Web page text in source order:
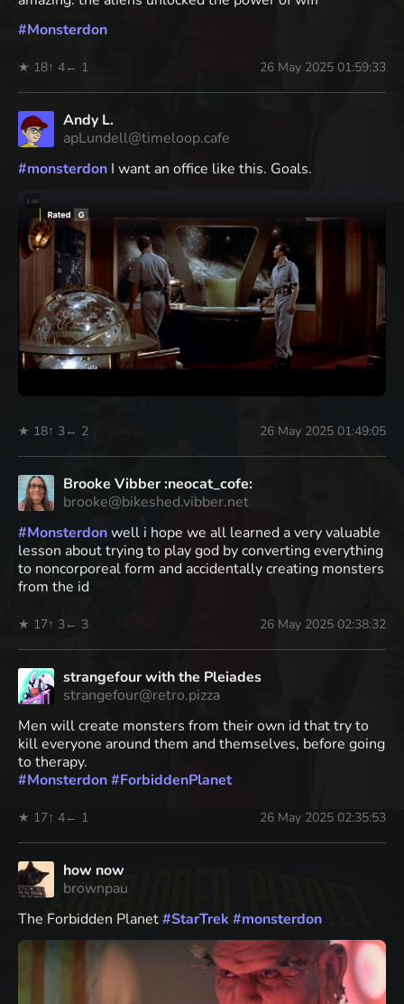
#Monsterdon
★ 18↑ 4← 1 26 May 2025 01:59:33
Andy L.
apLundell@timeloop.cafe
#monsterdon I want an office like this. Goals.
★ 18↑ 3← 2 26 May 2025 01:49:05
Brooke Vibber :neocat_cofe:
brooke@bikeshed.vibber.net
#Monsterdonwell i hope we all learned a very valuable
lesson about trying to play god by converting everything
to noncorporeal form and accidentally creating monsters
from the id
★ 17↑ 3← 3 26 May 2025 02:38:32
strangefour with the Pleiades
strangefour@retro.pizza
Men will create monsters from their own id that try to
kill everyone around them and themselves, before going
to therapy.
#Monsterdon#ForbiddenPlanet
★ 17↑ 4← 1 26 May 2025 02:35:53
how now
brownpau
The Forbidden Planet#StarTrek #monsterdon